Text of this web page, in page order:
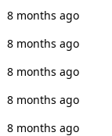
8 months ago
8 months ago
8 months ago
8 months ago
8 months ago